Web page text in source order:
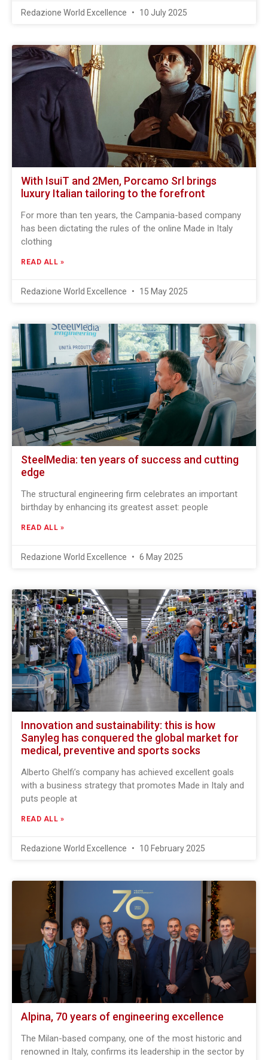
Redazione World Excellence 10 July 2025
With IsuiT and 2Men, Porcamo Srl brings
luxury Italian tailoring to the forefront
For more than ten years, the Campania-based company
has been dictating the rules of the online Made in Italy
clothing
READ ALL »
Redazione World Excellence 15 May 2025
SteelMedia: ten years of success and cutting
edge
The structural engineering firm celebrates an important
birthday by enhancing its greatest asset: people
READ ALL »
Redazione World Excellence 6 May 2025
Innovation and sustainability: this is how
Sanyleg has conquered the global market for
medical, preventive and sports socks
Alberto Ghelfi’s company has achieved excellent goals
with a business strategy that promotes Made in Italy and
puts people at
READ ALL »
Redazione World Excellence 10 February 2025
Alpina, 70 years of engineering excellence
The Milan-based company, one of the most historic and
renowned in Italy, confirms its leadership in the sector by